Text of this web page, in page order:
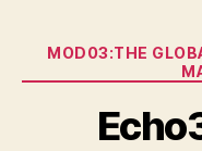
MOD03:THE